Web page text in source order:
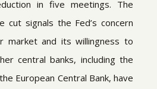
in five meetings. The
cut signals the Fed’s concern
market and its willingness to
central banks, including the
European Central Bank, have